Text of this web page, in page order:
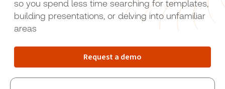
so you spend less time searching for templates,
building presentations, or delving into unfamiliar
areas
Request a demo